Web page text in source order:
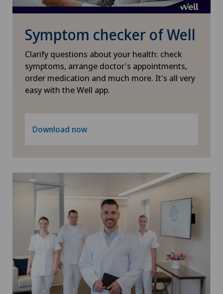
Nephrology
Neurology
Neurosurgery
Nuclear medicine
Oncology
Ophthalmology
Oral and maxillofacial surgery (OMS)
Orthopaedic surgery
Osteoarthritis of the knee
Symptom checker of Well
Clarify questions about your health: check
symptoms, arrange doctor's appointments,
order medication and much more. It's all very
easy with the Well app.
Download now